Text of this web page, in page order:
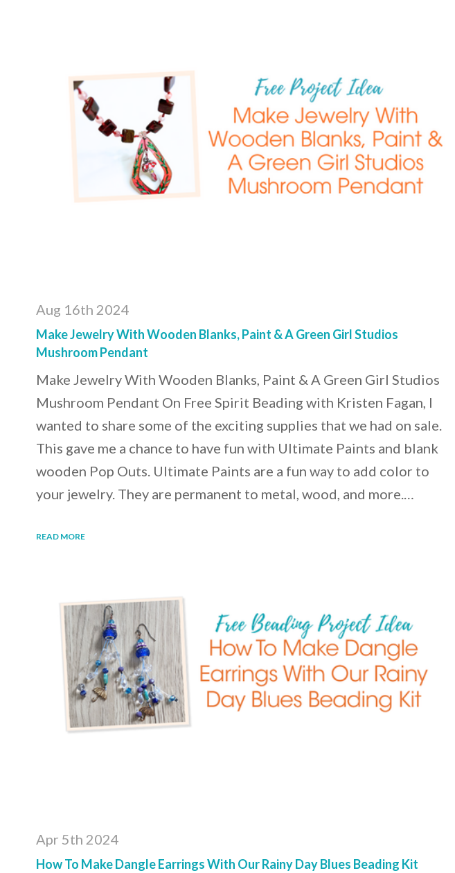
Aug 16th 2024
Make Jewelry With Wooden Blanks, Paint & A Green Girl Studios
Mushroom Pendant
Make Jewelry With Wooden Blanks, Paint & A Green Girl Studios
Mushroom Pendant On Free Spirit Beading with Kristen Fagan, I
wanted to share some of the exciting supplies that we had on sale.
This gave me a chance to have fun with Ultimate Paints and blank
wooden Pop Outs. Ultimate Paints are a fun way to add color to
your jewelry. They are permanent to metal, wood, and more.…
READ MORE
Apr 5th 2024
How To Make Dangle Earrings With Our Rainy Day Blues Beading Kit